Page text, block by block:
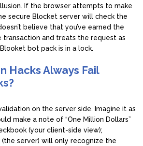
If the browser attempts to make
secure Blocket server will check the
believe that you’ve earned the
transaction and treats the request as
bot pack is in a lock.
Hacks Always Fail
on the server side. Imagine it as
make a note of “One Million Dollars”
(your client-side view);
(the server) will only recognize the